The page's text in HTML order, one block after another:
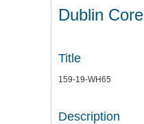
Dublin Core
Title
159-19-WH65
Description